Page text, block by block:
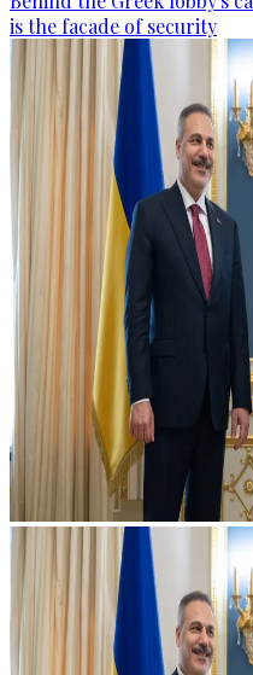
is the facade of security